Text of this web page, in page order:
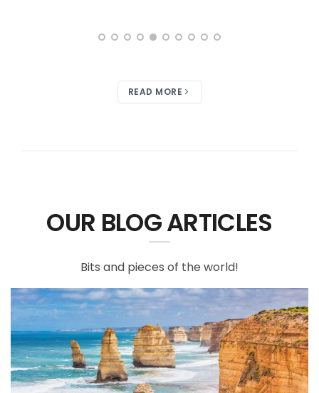
READ MORE
OUR BLOG ARTICLES
Bits and pieces of the world!